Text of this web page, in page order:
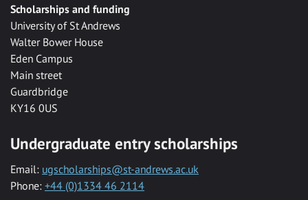
Scholarships and funding
University of St Andrews
Walter Bower House
Eden Campus
Main street
Guardbridge
KY16 0US
Undergraduate entry scholarships
Email: ugscholarships@st-andrews.ac.uk
Phone: +44 (0)1334 46 2114